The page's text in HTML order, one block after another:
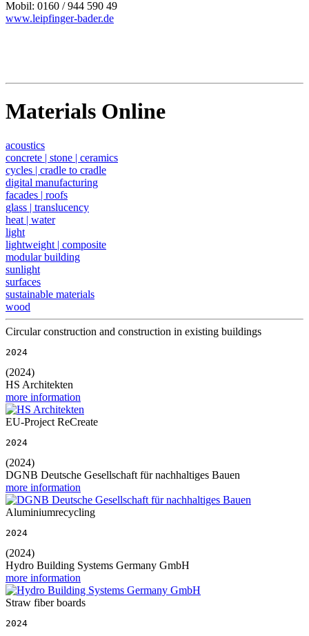
Mobil: 0160 / 944 590 49
www.leipfinger-bader.de
Materials Online
acoustics
concrete | stone | ceramics
cycles | cradle to cradle
digital manufacturing
facades | roofs
glass | translucency
heat | water
light
lightweight | composite
modular building
sunlight
surfaces
sustainable materials
wood
Circular construction and construction in existing buildings
2024
(2024)
HS Architekten
more information
EU-Project ReCreate
2024
(2024)
DGNB Deutsche Gesellschaft für nachhaltiges Bauen
more information
Aluminiumrecycling
2024
(2024)
Hydro Building Systems Germany GmbH
more information
Straw fiber boards
2024